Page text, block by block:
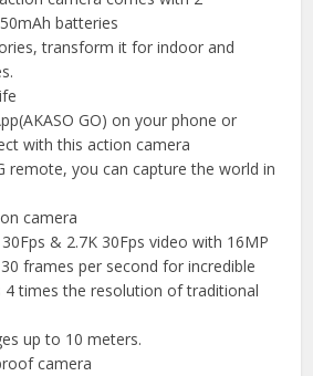
batteries
transform it for indoor and
GO) on your phone or
with this action camera
remote, you can capture the world in
camera
& 2.7K 30Fps video with 16MP
frames per second for incredible
4 times the resolution of traditional
up to 10 meters.
camera